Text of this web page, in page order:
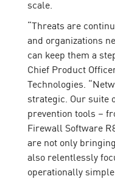
scale.
“Threats are
and organizations
can keep them a
Chief Product
Technologies.
strategic. Our suite
prevention tools –
Firewall Software
are not only
also relentlessly
operationally